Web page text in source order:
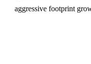
aggressive footprint